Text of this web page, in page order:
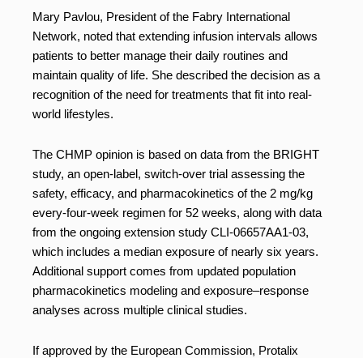
Mary Pavlou, President of the Fabry International
Network, noted that extending infusion intervals allows
patients to better manage their daily routines and
maintain quality of life. She described the decision as a
recognition of the need for treatments that fit into real-
world lifestyles.
The CHMP opinion is based on data from the BRIGHT
study, an open-label, switch-over trial assessing the
safety, efficacy, and pharmacokinetics of the 2 mg/kg
every-four-week regimen for 52 weeks, along with data
from the ongoing extension study CLI-06657AA1-03,
which includes a median exposure of nearly six years.
Additional support comes from updated population
pharmacokinetics modeling and exposure–response
analyses across multiple clinical studies.
If approved by the European Commission, Protalix